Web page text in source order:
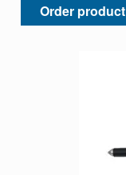
Order product